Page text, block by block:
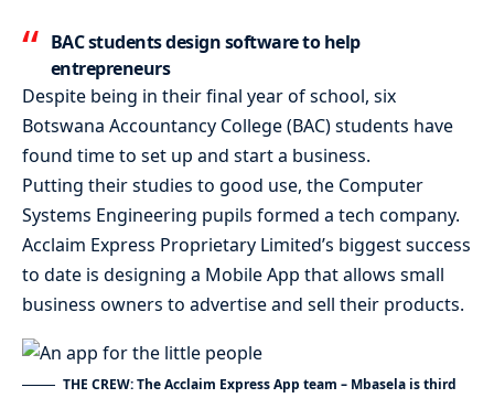
BAC students design software to help
entrepreneurs
Despite being in their final year of school, six
Botswana Accountancy College (BAC) students have
found time to set up and start a business.
Putting their studies to good use, the Computer
Systems Engineering pupils formed a tech company.
Acclaim Express Proprietary Limited’s biggest success
to date is designing a Mobile App that allows small
business owners to advertise and sell their products.
THE CREW: The Acclaim Express App team – Mbasela is third